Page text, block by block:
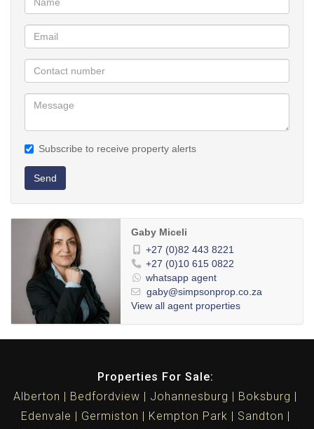
Subscribe to receive property alerts
Send
Gaby Miceli
+27 (0)82 443 8221
+27 (0)10 615 0822
whatsapp agent
gaby@simpsonprop.co.za
View all agent properties
Properties For Sale:
Alberton
Bedfordview Johannesburg
Boksburg
Edenvale
Germiston Kempton Park
Sandton